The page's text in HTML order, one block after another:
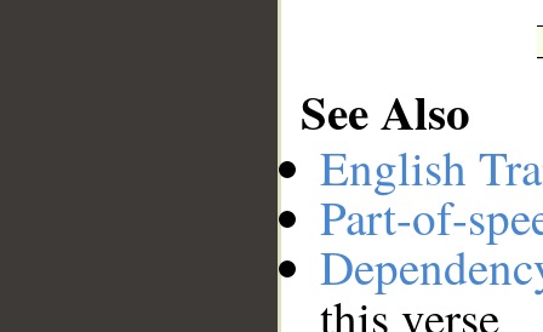
See Also
English
Part-of-
this verse